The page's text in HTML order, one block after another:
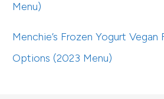
Menu)
Menchie’s Frozen Yogurt Vegan
Options (2023 Menu)